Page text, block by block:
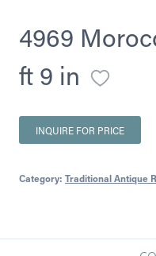
4969
ft 9 in
INQUIRE FOR PRICE
Category: Traditional Antique